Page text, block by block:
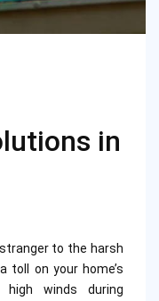
in
to the harsh
toll on your home’s
winds during